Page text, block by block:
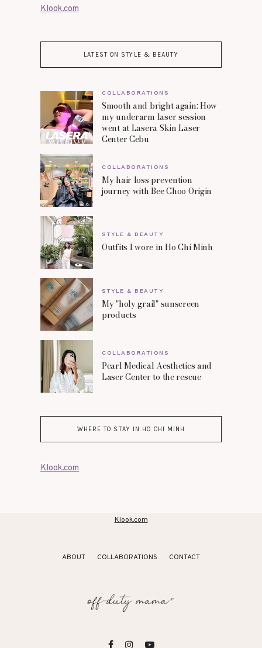
Klook.com
LATEST ON STYLE & BEAUTY
COLLABORATIONS
Smooth and bright again: How
my underarm laser session
went at Lasera Skin Laser
Center Cebu
COLLABORATIONS
My hair loss prevention
journey with Bee Choo Origin
STYLE & BEAUTY
Outfits I wore in Ho Chi Minh
STYLE & BEAUTY
My "holy grail" sunscreen
products
COLLABORATIONS
Pearl Medical Aesthetics and
Laser Center to the rescue
WHERE TO STAY IN HO CHI MINH
Klook.com
Klook.com
ABOUT COLLABORATIONS CONTACT